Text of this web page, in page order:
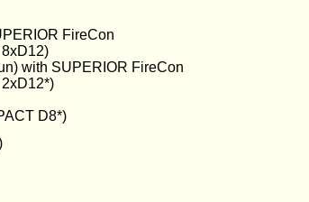
FireCon
with SUPERIOR FireCon
D8*)